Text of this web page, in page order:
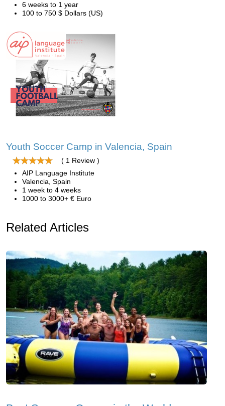
6 weeks to 1 year
100 to 750 $ Dollars (US)
Youth Soccer Camp in Valencia, Spain
( 1 Review )
AIP Language Institute
Valencia, Spain
1 week to 4 weeks
1000 to 3000+ € Euro
Related Articles